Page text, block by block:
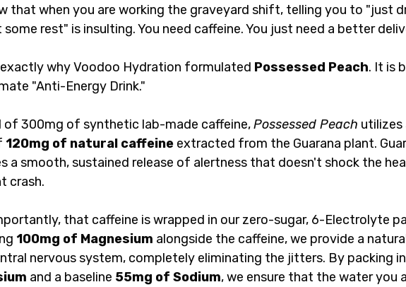
that when you are working the graveyard shift, telling you to "just
some rest" is insulting. You need caffeine. You just need a better
why Voodoo Hydration formulated Possessed Peach. It is
"Anti-Energy Drink."
of 300mg of synthetic lab-made caffeine, Possessed Peach utilizes
120mg of natural caffeine extracted from the Guarana plant.
a smooth, sustained release of alertness that doesn't shock the
crash.
that caffeine is wrapped in our zero-sugar, 6-Electrolyte
100mg of Magnesium alongside the caffeine, we provide a
nervous system, completely eliminating the jitters. By packing in
and a baseline 55mg of Sodium, we ensure that the water you